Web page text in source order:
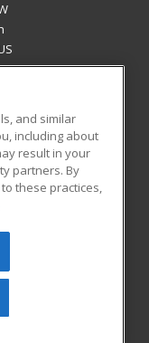
All rights
be reproduced or
prior written
Privacy Policy
and similar
including about
result in your
partners. By
these practices,